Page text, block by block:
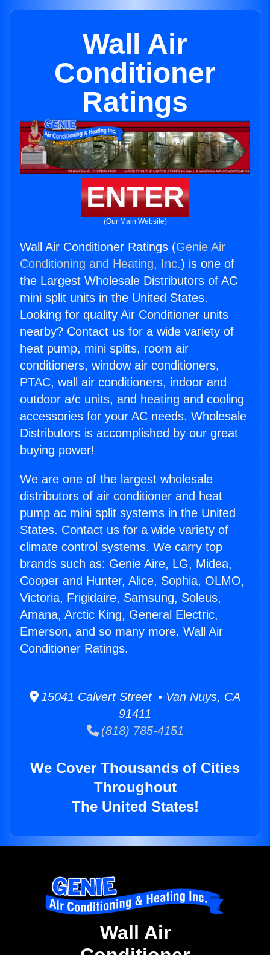
Wall Air
Conditioner
Ratings
ENTER
(Our Main Website)
Wall Air Conditioner Ratings (Genie Air
Conditioning and Heating, Inc.) is one of
the Largest Wholesale Distributors of AC
mini split units in the United States.
Looking for quality Air Conditioner units
nearby? Contact us for a wide variety of
heat pump, mini splits, room air
conditioners, window air conditioners,
PTAC, wall air conditioners, indoor and
outdoor a/c units, and heating and cooling
accessories for your AC needs. Wholesale
Distributors is accomplished by our great
buying power!
We are one of the largest wholesale
distributors of air conditioner and heat
pump ac mini split systems in the United
States. Contact us for a wide variety of
climate control systems. We carry top
brands such as: Genie Aire, LG, Midea,
Cooper and Hunter, Alice, Sophia, OLMO,
Victoria, Frigidaire, Samsung, Soleus,
Amana, Arctic King, General Electric,
Emerson, and so many more. Wall Air
Conditioner Ratings.
15041 Calvert Street • Van Nuys, CA
91411
(818) 785-4151
We Cover Thousands of Cities
Throughout
The United States!
Wall Air